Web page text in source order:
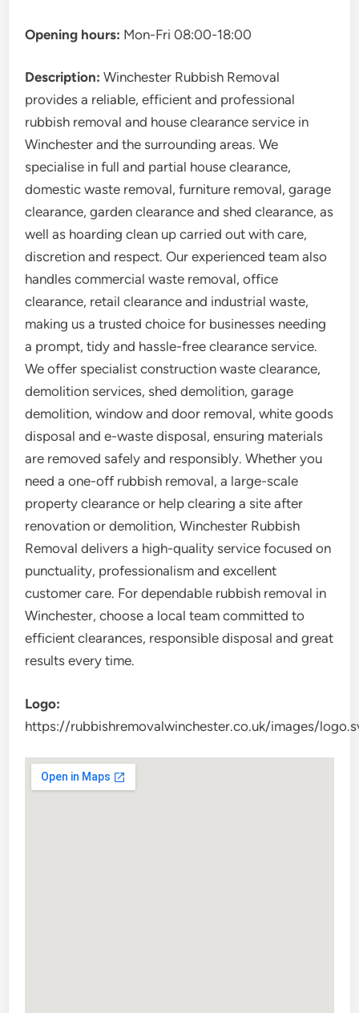
Opening hours: Mon-Fri 08:00-18:00
Description: Winchester Rubbish Removal
provides a reliable, efficient and professional
rubbish removal and house clearance service in
Winchester and the surrounding areas. We
specialise in full and partial house clearance,
domestic waste removal, furniture removal, garage
clearance, garden clearance and shed clearance, as
well as hoarding clean up carried out with care,
discretion and respect. Our experienced team also
handles commercial waste removal, office
clearance, retail clearance and industrial waste,
making us a trusted choice for businesses needing
a prompt, tidy and hassle-free clearance service.
We offer specialist construction waste clearance,
demolition services, shed demolition, garage
demolition, window and door removal, white goods
disposal and e-waste disposal, ensuring materials
are removed safely and responsibly. Whether you
need a one-off rubbish removal, a large-scale
property clearance or help clearing a site after
renovation or demolition, Winchester Rubbish
Removal delivers a high-quality service focused on
punctuality, professionalism and excellent
customer care. For dependable rubbish removal in
Winchester, choose a local team committed to
efficient clearances, responsible disposal and great
results every time.
Logo:
https://rubbishremovalwinchester.co.uk/images/